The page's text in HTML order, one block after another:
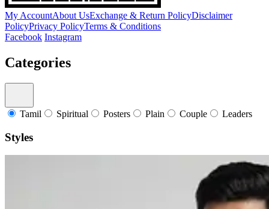
My AccountAbout UsExchange & Return PolicyDisclaimer
PolicyPrivacy PolicyTerms & Conditions
Facebook Instagram
Categories
Tamil Spiritual Posters Plain Couple Leaders
Styles